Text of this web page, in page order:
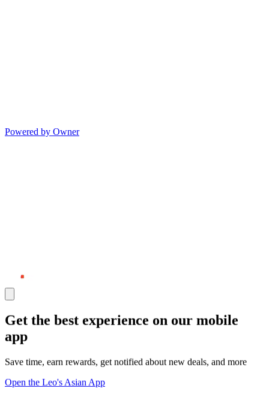
Powered by Owner
Get the best experience on our mobile
app
Save time, earn rewards, get notified about new deals, and more
Open the Leo's Asian App